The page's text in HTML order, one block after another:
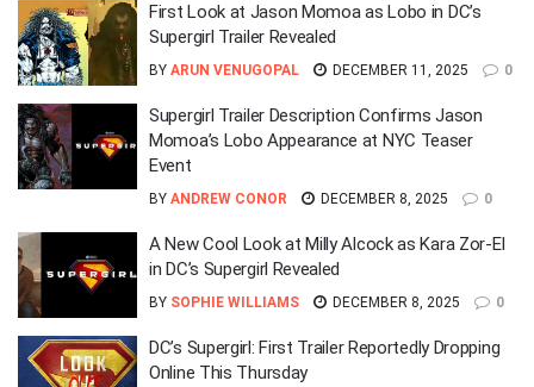
First Look at Jason Momoa as Lobo in DC’s
Supergirl Trailer Revealed
BY ARUN VENUGOPAL DECEMBER 11, 2025 0
Supergirl Trailer Description Confirms Jason
Momoa’s Lobo Appearance at NYC Teaser
Event
BY ANDREW CONOR DECEMBER 8, 2025 0
A New Cool Look at Milly Alcock as Kara Zor-El
in DC’s Supergirl Revealed
BY SOPHIE WILLIAMS DECEMBER 8, 2025 0
DC’s Supergirl: First Trailer Reportedly Dropping
Online This Thursday